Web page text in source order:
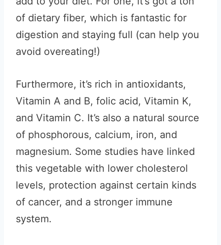
of dietary fiber, which is fantastic for
digestion and staying full (can help you
avoid overeating!)
Furthermore, it’s rich in antioxidants,
Vitamin A and B, folic acid, Vitamin K,
and Vitamin C. It’s also a natural source
of phosphorous, calcium, iron, and
magnesium. Some studies have linked
this vegetable with lower cholesterol
levels, protection against certain kinds
of cancer, and a stronger immune
system.